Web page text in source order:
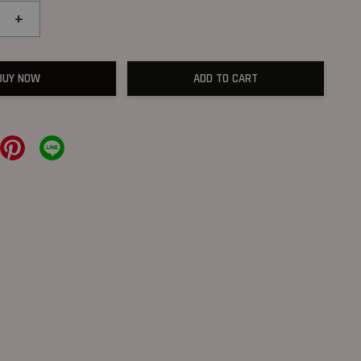
+
NOW ADD TO CART